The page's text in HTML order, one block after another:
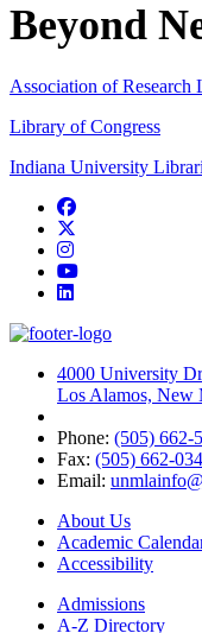
Beyond
Association of Research
Library of Congress
Indiana University
Facebook
Instagram
YouTube
LinkedIn
4000 University
Los Alamos, New
Phone: (505) 662-
Fax: (505) 662-
Email:
About Us
Academic
Accessibility
Admissions
A-Z Directory